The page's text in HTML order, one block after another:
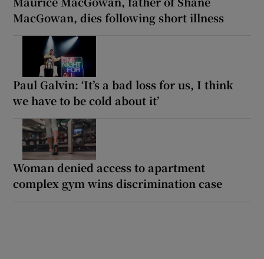
MacGowan, dies following short illness
Paul Galvin: ‘It’s a bad loss for us, I think
we have to be cold about it’
Woman denied access to apartment
complex gym wins discrimination case